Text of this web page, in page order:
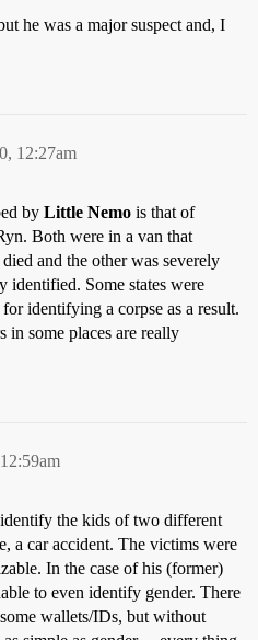
he was a major suspect and, I
12:27am
by Little Nemo is that of
Both were in a van that
and the other was severely
identified. Some states were
identifying a corpse as a result.
in some places are really
the kids of two different
a car accident. The victims were
In the case of his (former)
to even identify gender. There
wallets/IDs, but without